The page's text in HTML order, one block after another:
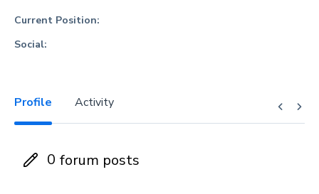
Current Position:
Social:
Profile Activity
0 forum posts